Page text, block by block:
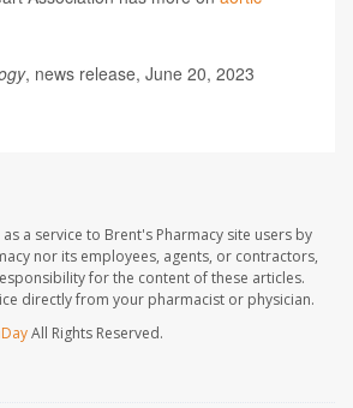
, news release, June 20, 2023
a service to Brent's Pharmacy site users by
nor its employees, agents, or contractors,
for the content of these articles.
directly from your pharmacist or physician.
All Rights Reserved.